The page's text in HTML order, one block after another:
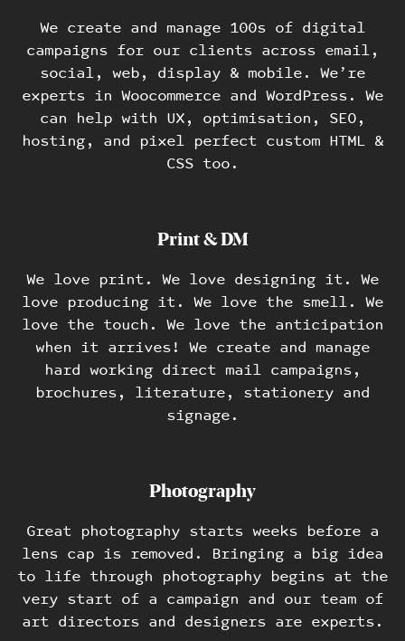
We create and manage 100s of digital
campaigns for our clients across email,
social, web, display & mobile. We’re
experts in Woocommerce and WordPress. We
can help with UX, optimisation, SEO,
hosting, and pixel perfect custom HTML &
CSS too.
Print & DM
We love print. We love designing it. We
love producing it. We love the smell. We
love the touch. We love the anticipation
when it arrives! We create and manage
hard working direct mail campaigns,
brochures, literature, stationery and
signage.
Photography
Great photography starts weeks before a
lens cap is removed. Bringing a big idea
to life through photography begins at the
very start of a campaign and our team of
art directors and designers are experts.